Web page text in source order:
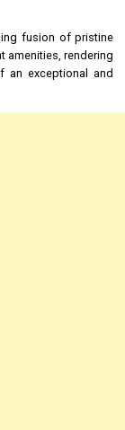
fusion of pristine
amenities, rendering
an exceptional and